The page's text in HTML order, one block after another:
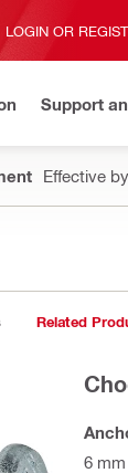
LOGIN OR
Support
Effective
Related
6 mm